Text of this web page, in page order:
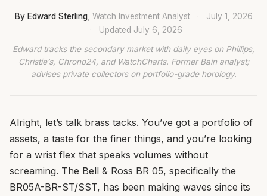
By Edward Sterling, Watch Investment Analyst ·
July 1, 2026
·
Updated July 6, 2026
Edward tracks the secondary market with daily eyes on Phillips,
Christie’s, Chrono24, and WatchCharts. Former Bain analyst;
advises private collectors on portfolio-grade horology.
Alright, let’s talk brass tacks. You’ve got a portfolio of
assets, a taste for the finer things, and you’re looking
for a wrist flex that speaks volumes without
screaming. The Bell & Ross BR 05, specifically the
BR05A-BR-ST/SST, has been making waves since its